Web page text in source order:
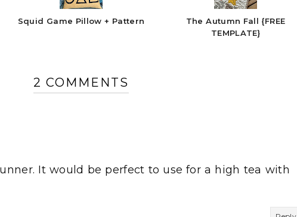
Squid Game Pillow + Pattern
The Autumn Fall {FREE
TEMPLATE}
2 COMMENTS
It would be perfect to use for a high tea with